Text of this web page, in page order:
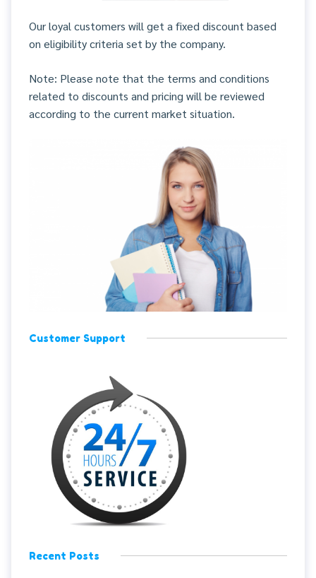
Our loyal customers will get a fixed discount based
on eligibility criteria set by the company.
Note: Please note that the terms and conditions
related to discounts and pricing will be reviewed
according to the current market situation.
Customer Support
Recent Posts